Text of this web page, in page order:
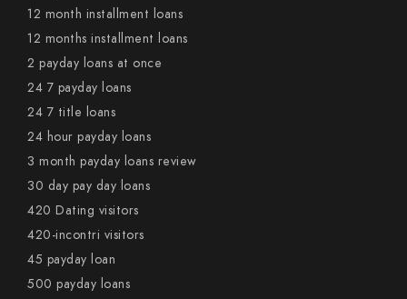
12 month installment loans
12 months installment loans
2 payday loans at once
24 7 payday loans
24 7 title loans
24 hour payday loans
3 month payday loans review
30 day pay day loans
420 Dating visitors
420-incontri visitors
45 payday loan
500 payday loans